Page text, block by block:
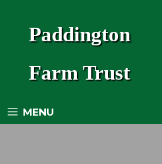
Paddington
Farm Trust
MENU